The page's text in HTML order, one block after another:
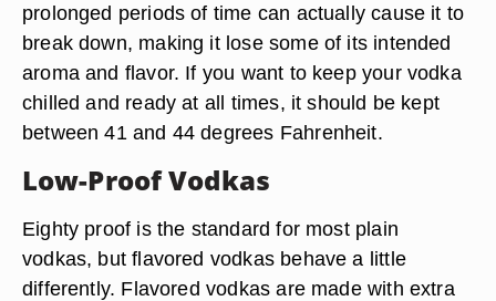
prolonged periods of time can actually cause it to
break down, making it lose some of its intended
aroma and flavor. If you want to keep your vodka
chilled and ready at all times, it should be kept
between 41 and 44 degrees Fahrenheit.
Low-Proof Vodkas
Eighty proof is the standard for most plain
vodkas, but flavored vodkas behave a little
differently. Flavored vodkas are made with extra